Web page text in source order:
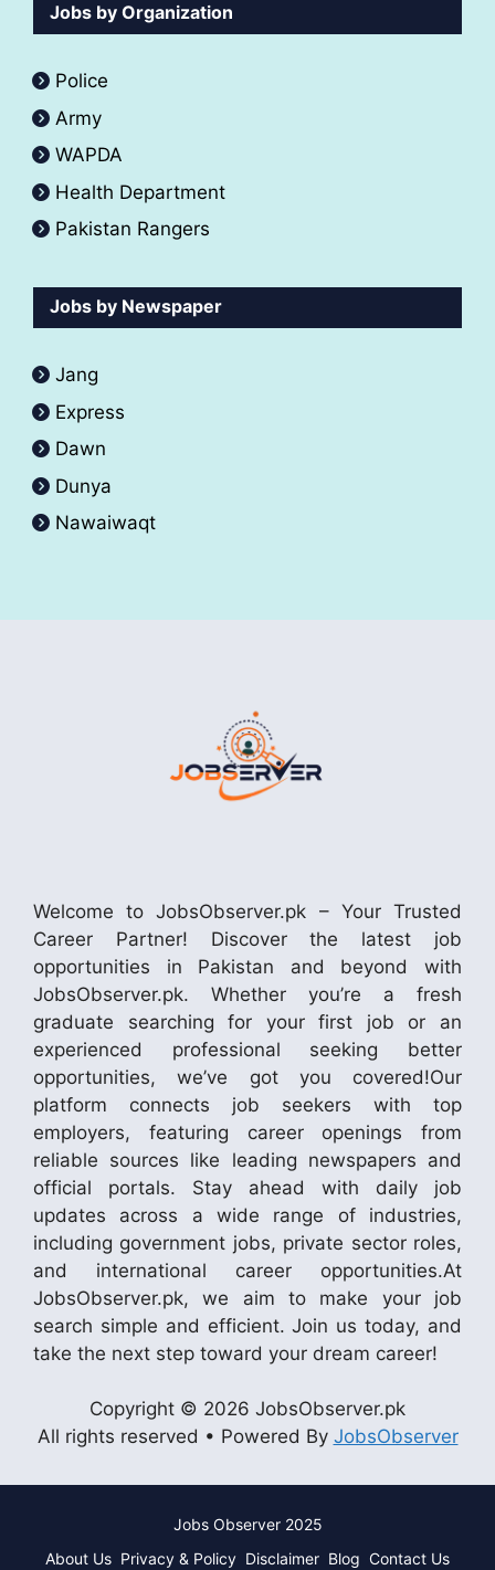
Jobs by Organization
Police
Army
WAPDA
Health Department
Pakistan Rangers
Jobs by Newspaper
Jang
Express
Dawn
Dunya
Nawaiwaqt
Welcome to JobsObserver.pk – Your Trusted
Career Partner! Discover the latest job
opportunities in Pakistan and beyond with
JobsObserver.pk. Whether you’re a fresh
graduate searching for your first job or an
experienced professional seeking better
opportunities, we’ve got you covered!Our
platform connects job seekers with top
employers, featuring career openings from
reliable sources like leading newspapers and
official portals. Stay ahead with daily job
updates across a wide range of industries,
including government jobs, private sector roles,
and international career opportunities.At
JobsObserver.pk, we aim to make your job
search simple and efficient. Join us today, and
take the next step toward your dream career!
Copyright © 2026 JobsObserver.pk
All rights reserved • Powered By JobsObserver
Jobs Observer 2025
About Us Privacy & Policy Disclaimer Blog Contact Us